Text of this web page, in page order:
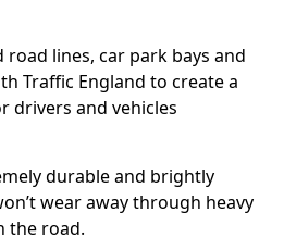
road lines, car park bays and
Traffic England to create a
drivers and vehicles
durable and brightly
wear away through heavy
the road.